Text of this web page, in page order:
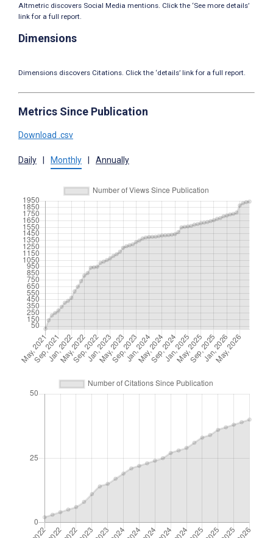
Altmetric discovers Social Media mentions. Click the ‘See more details’
link for a full report.
Dimensions
Dimensions discovers Citations. Click the ‘details’ link for a full report.
Metrics Since Publication
Download .csv
Daily Monthly Annually